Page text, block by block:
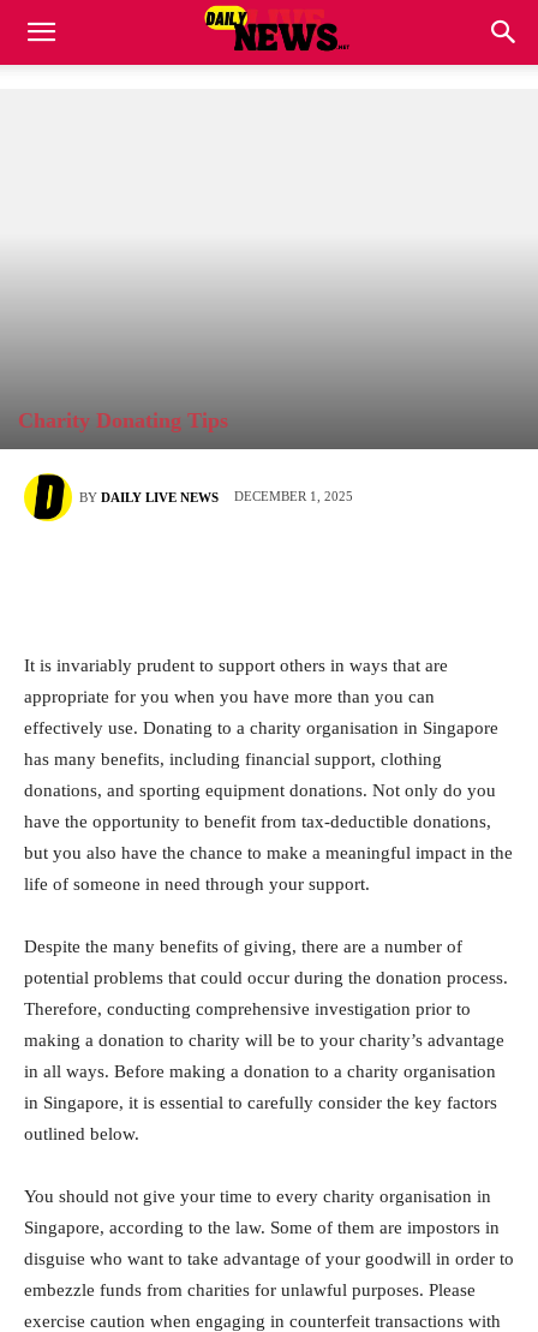
Charity Donating Tips
BY DAILY LIVE NEWS DECEMBER 1, 2025
It is invariably prudent to support others in ways that are
appropriate for you when you have more than you can
effectively use. Donating to a charity organisation in Singapore
has many benefits, including financial support, clothing
donations, and sporting equipment donations. Not only do you
have the opportunity to benefit from tax-deductible donations,
but you also have the chance to make a meaningful impact in the
life of someone in need through your support.
Despite the many benefits of giving, there are a number of
potential problems that could occur during the donation process.
Therefore, conducting comprehensive investigation prior to
making a donation to charity will be to your charity’s advantage
in all ways. Before making a donation to a charity organisation
in Singapore, it is essential to carefully consider the key factors
outlined below.
You should not give your time to every charity organisation in
Singapore, according to the law. Some of them are impostors in
disguise who want to take advantage of your goodwill in order to
embezzle funds from charities for unlawful purposes. Please
exercise caution when engaging in counterfeit transactions with